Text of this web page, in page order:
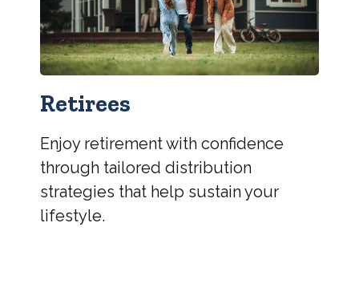
Retirees
Enjoy retirement with confidence
through tailored distribution
strategies that help sustain your
lifestyle.